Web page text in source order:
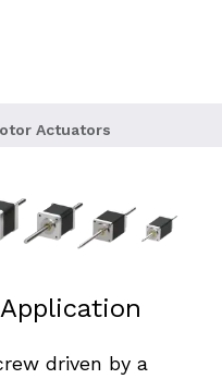
while
Actuators
driven by a